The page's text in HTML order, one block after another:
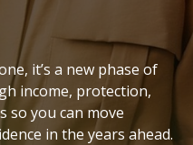
it’s a new phase of
income, protection,
so you can move
in the years ahead.